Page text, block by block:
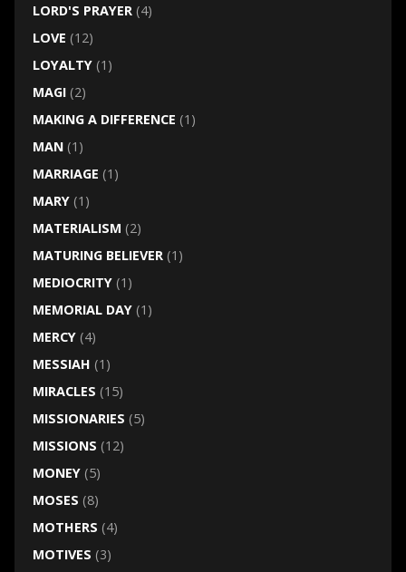
LORD'S PRAYER(4)
LOVE (12)
LOYALTY(1)
MAGI(2)
MAKING A DIFFERENCE (1)
MAN(1)
MARRIAGE (1)
MARY(1)
MATERIALISM (2)
MATURING BELIEVER(1)
MEDIOCRITY(1)
MEMORIAL DAY(1)
MERCY(4)
MESSIAH (1)
MIRACLES (15)
MISSIONARIES (5)
MISSIONS (12)
MONEY(5)
MOSES (8)
MOTHERS (4)
MOTIVES (3)